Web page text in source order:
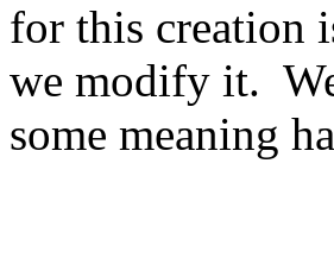
for this creation
we modify it.
some meaning